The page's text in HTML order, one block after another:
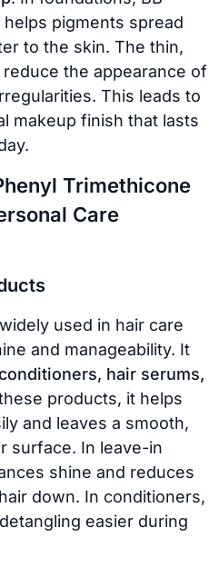
pigments spread
to the skin. The thin,
the appearance of
This leads to
makeup finish that lasts
Trimethicone
Care
used in hair care
and manageability. It
hair serums,
products, it helps
and leaves a smooth,
surface. In leave-in
shine and reduces
down. In conditioners,
easier during